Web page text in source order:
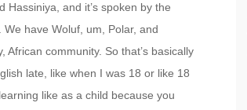
and it’s spoken by the
have Woluf, um, Polar, and
community. So that’s basically
late, like when I was 18 or like 18
like as a child because you